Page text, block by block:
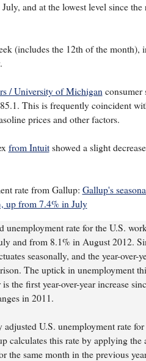
and at the lowest level since the
(includes the 12th of the month),
/ University of Michiganconsumer
This is frequently coincident
prices and other factors.
from Intuitshowed a slight
rate from Gallup: Gallup's
up from 7.4% in July
unemployment rate for the U.S.
and from 8.1% in August 2012.
seasonally, and the year-over-
The uptick in unemployment
the first year-over-year increase
in 2011.
adjusted U.S. unemployment rate
calculates this rate by applying the
the same month in the previous